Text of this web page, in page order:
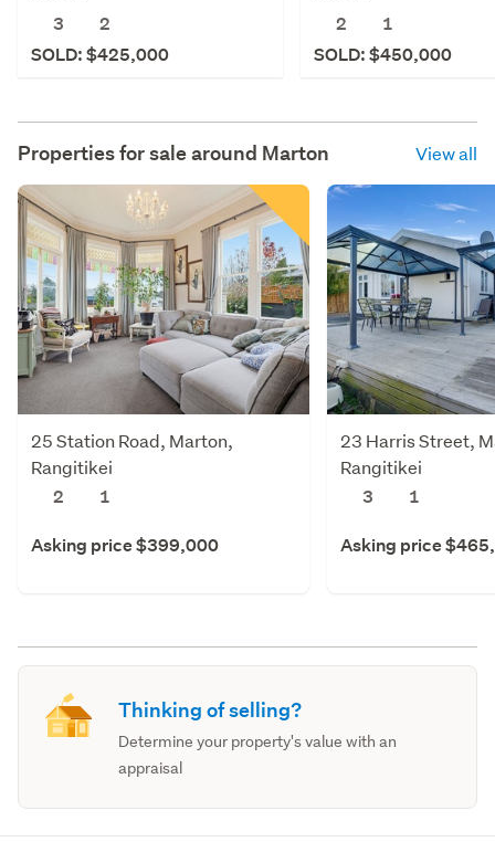
3
2
SOLD: $425,000
2
1
SOLD: $450,000
Properties for sale around Marton View all
25 Station Road, Marton,
Rangitikei
2
1
Asking price $399,000
23 Harris Street,
Rangitikei
3
1
Asking price
Thinking of selling?
Determine your property's value with an
appraisal